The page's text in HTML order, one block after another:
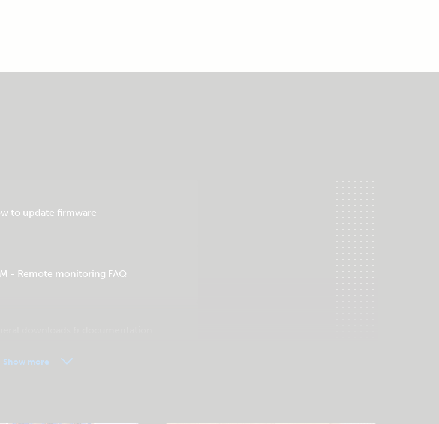
to update firmware
- Remote monitoring FAQ
Show more